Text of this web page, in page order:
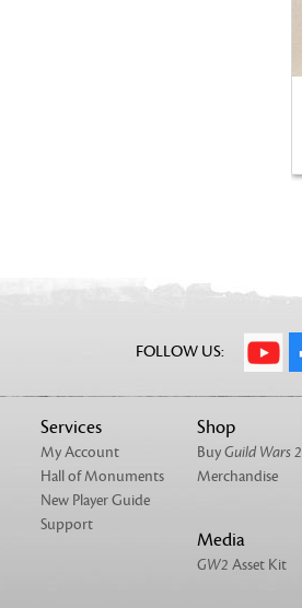
FOLLOW US:
Services
My Account
Hall of Monuments
New Player Guide
Support
Shop
BuyGuild Wars 2
Merchandise
Media
GW2 Asset Kit